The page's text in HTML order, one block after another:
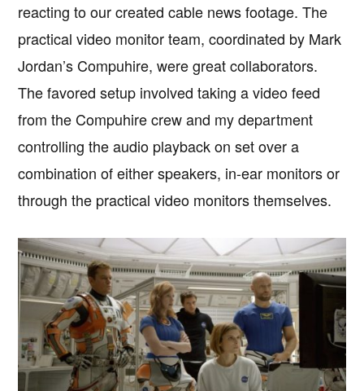
reacting to our created cable news footage. The
practical video monitor team, coordinated by Mark
Jordan’s Compuhire, were great collaborators.
The favored setup involved taking a video feed
from the Compuhire crew and my department
controlling the audio playback on set over a
combination of either speakers, in-ear monitors or
through the practical video monitors themselves.